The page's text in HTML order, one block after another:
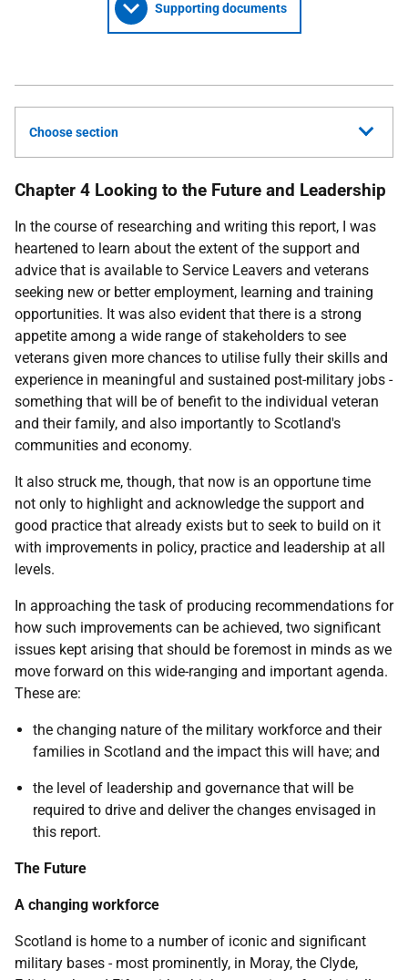
Supporting documents
Choose section
Chapter 4 Looking to the Future and Leadership
In the course of researching and writing this report, I was
heartened to learn about the extent of the support and
advice that is available to Service Leavers and veterans
seeking new or better employment, learning and training
opportunities. It was also evident that there is a strong
appetite among a wide range of stakeholders to see
veterans given more chances to utilise fully their skills and
experience in meaningful and sustained post-military jobs -
something that will be of benefit to the individual veteran
and their family, and also importantly to Scotland's
communities and economy.
It also struck me, though, that now is an opportune time
not only to highlight and acknowledge the support and
good practice that already exists but to seek to build on it
with improvements in policy, practice and leadership at all
levels.
In approaching the task of producing recommendations for
how such improvements can be achieved, two significant
issues kept arising that should be foremost in minds as we
move forward on this wide-ranging and important agenda.
These are:
the changing nature of the military workforce and their
families in Scotland and the impact this will have; and
the level of leadership and governance that will be
required to drive and deliver the changes envisaged in
this report.
The Future
A changing workforce
Scotland is home to a number of iconic and significant
military bases - most prominently, in Moray, the Clyde,